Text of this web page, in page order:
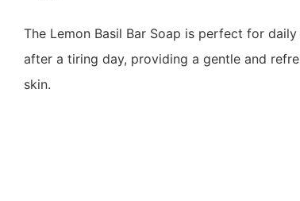
The Lemon Basil Bar Soap is perfect for
after a tiring day, providing a gentle and
skin.